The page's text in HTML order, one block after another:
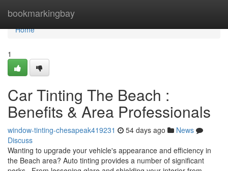
bookmarkingbay
Home
Home
1
Car Tinting The Beach :
Benefits & Area Professionals
window-tinting-chesapeak419231 54 days ago
News
Discuss
Wanting to upgrade your vehicle's appearance and efficiency in
the Beach area? Auto tinting provides a number of significant